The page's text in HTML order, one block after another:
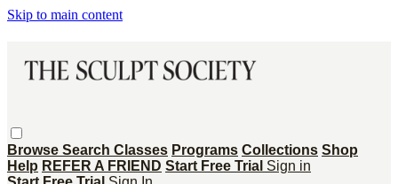
Skip to main content
Browse Search Classes Programs Collections Shop
Help REFER A FRIEND Start Free Trial Sign in